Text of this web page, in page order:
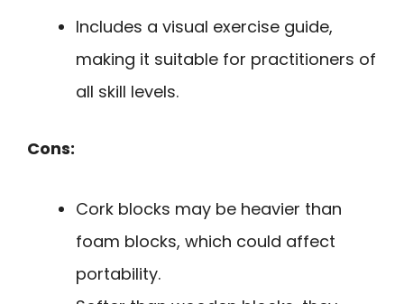
Includes a visual exercise guide,
making it suitable for practitioners of
all skill levels.
Cons:
Cork blocks may be heavier than
foam blocks, which could affect
portability.